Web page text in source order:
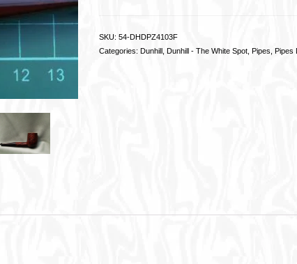
SKU: 54-DHDPZ4103F
Categories: Dunhill, Dunhill - The White Spot, Pipes Pipes